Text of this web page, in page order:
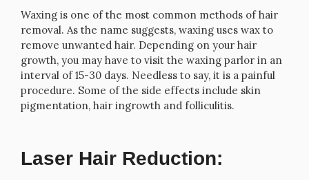
Waxing is one of the most common methods of hair
removal. As the name suggests, waxing uses wax to
remove unwanted hair. Depending on your hair
growth, you may have to visit the waxing parlor in an
interval of 15-30 days. Needless to say, it is a painful
procedure. Some of the side effects include skin
pigmentation, hair ingrowth and folliculitis.
Laser Hair Reduction: